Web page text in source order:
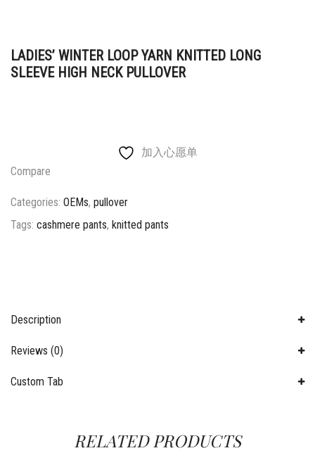
LADIES’ WINTER LOOP YARN KNITTED LONG
SLEEVE HIGH NECK PULLOVER
加入心愿单
Compare
Categories: OEMs, pullover
Tags: cashmere pants, knitted pants
Description
Reviews (0)
Custom Tab
RELATED PRODUCTS